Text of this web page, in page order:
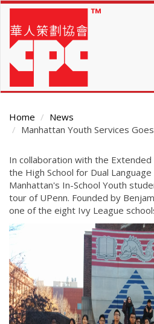
Skip
main
content
Home
News
Manhattan Youth Services
Main
Content
In collaboration with the
the High School for Dual Language
Manhattan's In-School Youth
tour of UPenn. Founded by
one of the eight Ivy League